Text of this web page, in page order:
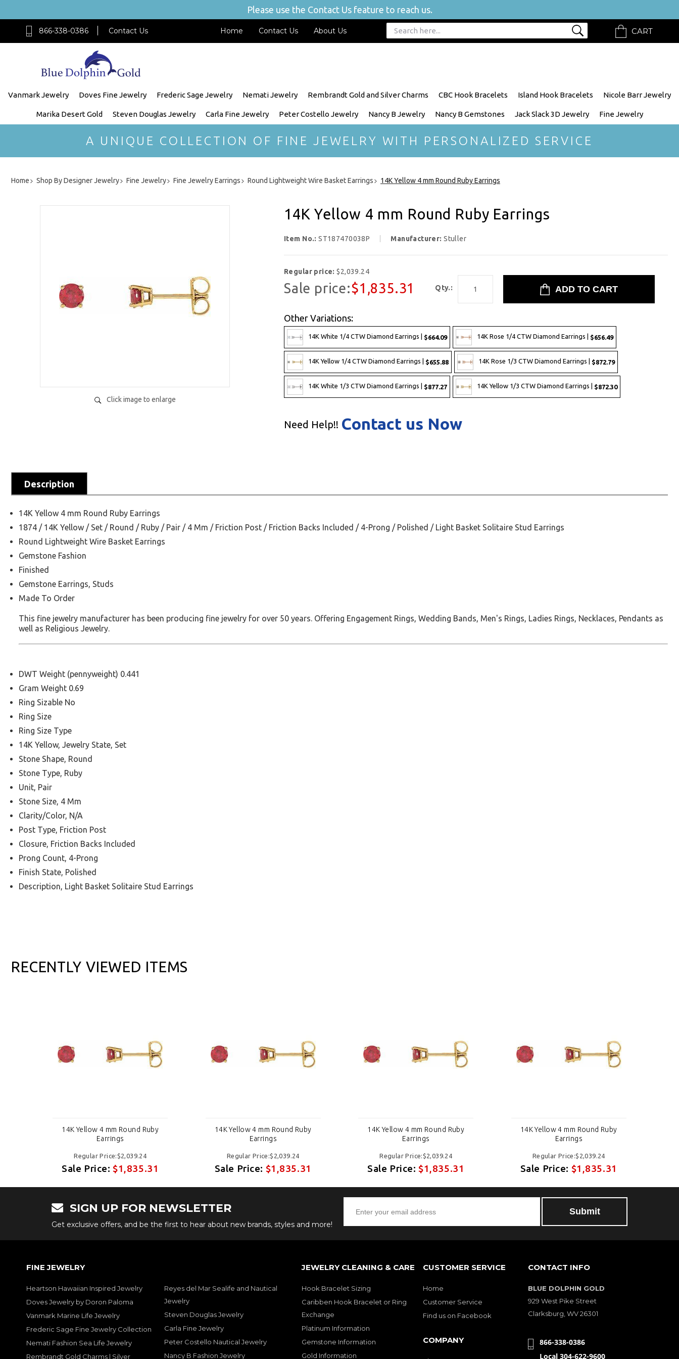
Please use the Contact Us feature to reach us.
866-338-0386 Contact Us Home Contact Us About Us CART
Vanmark Jewelry Doves Fine Jewelry Frederic Sage Jewelry Nemati Jewelry Rembrandt Gold and Silver Charms CBC Hook Bracelets Island Hook Bracelets Nicole Barr Jewelry
Marika Desert Gold Steven Douglas Jewelry Carla Fine Jewelry Peter Costello Jewelry Nancy B Jewelry Nancy B Gemstones Jack Slack 3D Jewelry Fine Jewelry
A UNIQUE COLLECTION OF FINE JEWELRY WITH PERSONALIZED SERVICE
Home Shop By Designer Jewelry Fine Jewelry Fine Jewelry Earrings Round Lightweight Wire Basket Earrings 14K Yellow 4 mm Round Ruby Earrings
Click image to enlarge
14K Yellow 4 mm Round Ruby Earrings
Item No.:ST187470038P Manufacturer:Stuller
Regular price:$2,039.24
Sale price:$1,835.31 Qty.:
Other Variations:
14K White 1/4 CTW Diamond Earrings | $664.09 14K Rose 1/4 CTW Diamond Earrings | $656.49
14K Yellow 1/4 CTW Diamond Earrings | $655.88 14K Rose 1/3 CTW Diamond Earrings | $872.79
14K White 1/3 CTW Diamond Earrings | $877.27 14K Yellow 1/3 CTW Diamond Earrings | $872.30
Need Help!! Contact us Now
Description
14K Yellow 4 mm Round Ruby Earrings
1874 / 14K Yellow / Set / Round / Ruby / Pair / 4 Mm / Friction Post / Friction Backs Included / 4-Prong / Polished / Light Basket Solitaire Stud Earrings
Round Lightweight Wire Basket Earrings
Gemstone Fashion
Finished
Gemstone Earrings, Studs
Made To Order
This fine jewelry manufacturer has been producing fine jewelry for over 50 years. Offering Engagement Rings, Wedding Bands, Men's Rings, Ladies Rings, Necklaces, Pendants as
well as Religious Jewelry.
DWT Weight (pennyweight) 0.441
Gram Weight 0.69
Ring Sizable No
Ring Size
Ring Size Type
14K Yellow, Jewelry State, Set
Stone Shape, Round
Stone Type, Ruby
Unit, Pair
Stone Size, 4 Mm
Clarity/Color, N/A
Post Type, Friction Post
Closure, Friction Backs Included
Prong Count, 4-Prong
Finish State, Polished
Description, Light Basket Solitaire Stud Earrings
RECENTLY VIEWED ITEMS
14K Yellow 4 mm Round Ruby
Earrings
Regular Price:$2,039.24
Sale Price:$1,835.31
14K Yellow 4 mm Round Ruby
Earrings
Regular Price:$2,039.24
Sale Price: $1,835.31
14K Yellow 4 mm Round Ruby
Earrings
Regular Price:$2,039.24
Sale Price:$1,835.31
14K Yellow 4 mm Round Ruby
Earrings
Regular Price:$2,039.24
Sale Price: $1,835.31
SIGN UP FOR NEWSLETTER
Get exclusive offers, and be the first to hear about new brands, styles and more!
FINE JEWELRY
Heartson Hawaiian Inspired Jewelry
Doves Jewelry by Doron Paloma
Vanmark Marine Life Jewelry
Frederic Sage Fine Jewelry Collection
Nemati Fashion Sea Life Jewelry
Rembrandt Gold Charms | Silver
Reyes del Mar Sealife and Nautical
Jewelry
Steven Douglas Jewelry
Carla Fine Jewelry
Peter Costello Nautical Jewelry
Nancy B Fashion Jewelry
JEWELRY CLEANING & CARE
Hook Bracelet Sizing
Caribben Hook Bracelet or Ring
Exchange
Platinum Information
Gemstone Information
Gold Information
CUSTOMER SERVICE
Home
Customer Service
Find us on Facebook
COMPANY
CONTACT INFO
BLUE DOLPHIN GOLD
929 West Pike Street
Clarksburg, WV 26301
866-338-0386
Local 304-622-9600